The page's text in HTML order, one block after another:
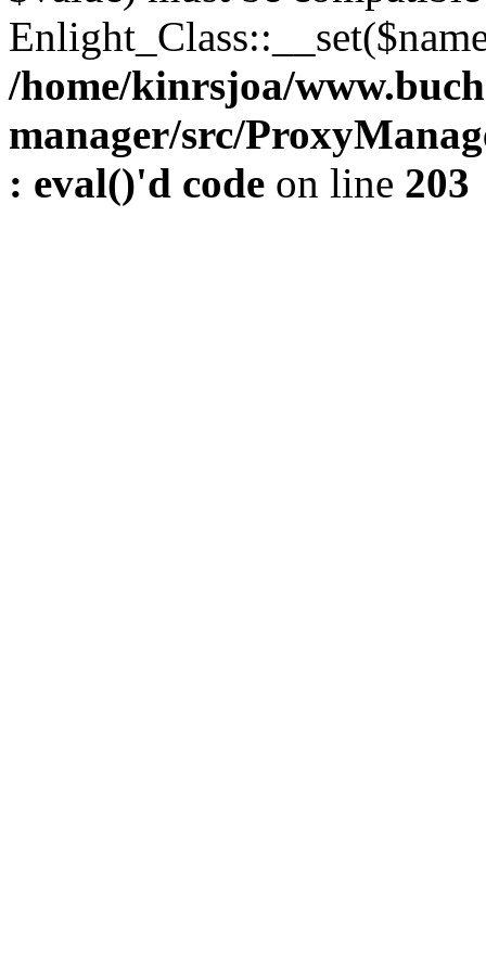
/home/kinrsjoa/
manager/src/
: eval()'d code on line 203